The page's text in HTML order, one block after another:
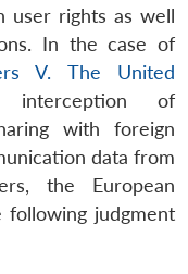
user rights as well
In the case of
V. The United
of
with foreign
data from
the European
following judgment